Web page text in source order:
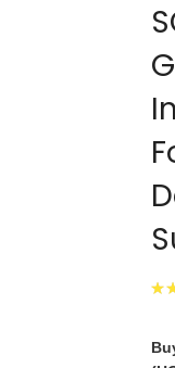
images
gallery